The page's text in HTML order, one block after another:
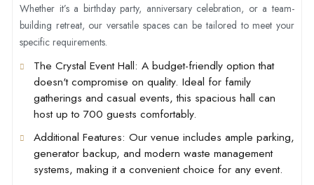
Whether it’s a birthday party, anniversary celebration, or a team-
building retreat, our versatile spaces can be tailored to meet your
specific requirements.
The Crystal Event Hall: A budget-friendly option that
doesn't compromise on quality. Ideal for family
gatherings and casual events, this spacious hall can
host up to 700 guests comfortably.
Additional Features: Our venue includes ample parking,
generator backup, and modern waste management
systems, making it a convenient choice for any event.